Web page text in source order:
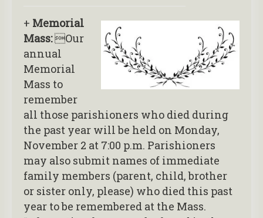
+ Memorial
Mass:Our
annual
Memorial
Mass to
remember
all those parishioners who died during
the past year will be held on Monday,
November 2 at 7:00 p.m. Parishioners
may also submit names of immediate
family members (parent, child, brother
or sister only, please) who died this past
year to be remembered at the Mass.